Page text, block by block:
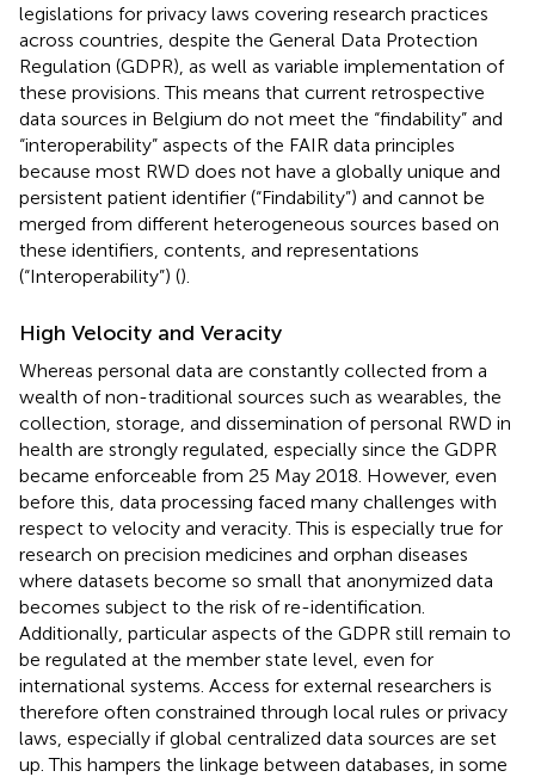
legislations for privacy laws covering research practices
across countries, despite the General Data Protection
Regulation (GDPR), as well as variable implementation of
these provisions. This means that current retrospective
data sources in Belgium do not meet the “findability” and
“interoperability” aspects of the FAIR data principles
because most RWD does not have a globally unique and
persistent patient identifier (“Findability”) and cannot be
merged from different heterogeneous sources based on
these identifiers, contents, and representations
(“Interoperability”) ().
High Velocity and Veracity
Whereas personal data are constantly collected from a
wealth of non-traditional sources such as wearables, the
collection, storage, and dissemination of personal RWD in
health are strongly regulated, especially since the GDPR
became enforceable from 25 May 2018. However, even
before this, data processing faced many challenges with
respect to velocity and veracity. This is especially true for
research on precision medicines and orphan diseases
where datasets become so small that anonymized data
becomes subject to the risk of re-identification.
Additionally, particular aspects of the GDPR still remain to
be regulated at the member state level, even for
international systems. Access for external researchers is
therefore often constrained through local rules or privacy
laws, especially if global centralized data sources are set
up. This hampers the linkage between databases, in some